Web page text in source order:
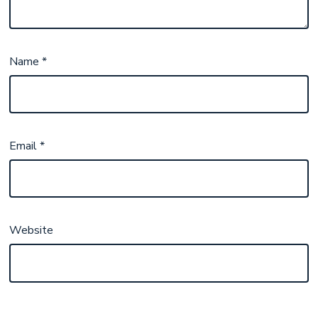
Name *
Email*
Website